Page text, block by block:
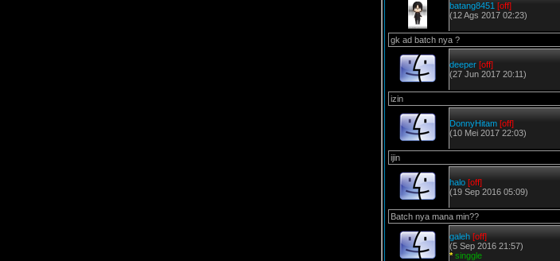
batang8451 [off]
(12 Ags 2017 02:23)
gk ad batch nya ?
deeper [off]
(27 Jun 2017 20:11)
izin
DonnyHitam [off]
(10 Mei 2017 22:03)
ijin
halo [off]
(19 Sep 2016 05:09)
Batch nya mana min??
galeh [off]
(5 Sep 2016 21:57)
* singgle